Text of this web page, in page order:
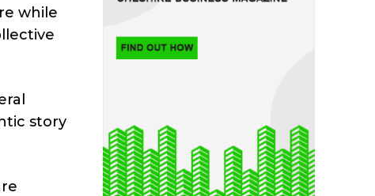
while
story